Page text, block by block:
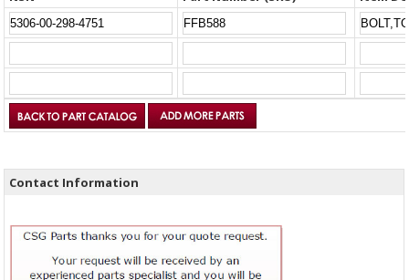
Contact Information